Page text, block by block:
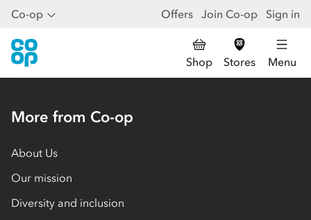
Co-op Offers Join Co-op Sign in
Shop Stores Menu
More from Co-op
About Us
Our mission
Diversity and inclusion